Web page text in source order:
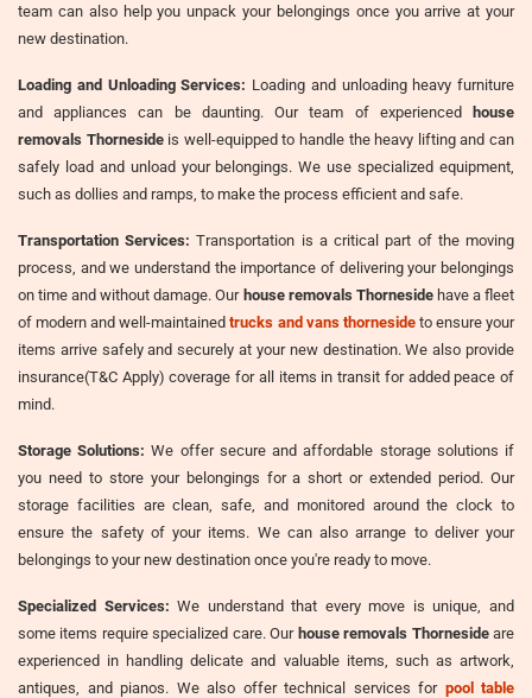
team can also help you unpack your belongings once you arrive at your
new destination.
Loading and Unloading Services: Loading and unloading heavy furniture
and appliances can be daunting. Our team of experienced house
removals Thornesideis well-equipped to handle the heavy lifting and can
safely load and unload your belongings. We use specialized equipment,
such as dollies and ramps, to make the process efficient and safe.
Transportation Services: Transportation is a critical part of the moving
process, and we understand the importance of delivering your belongings
on time and without damage. Our house removals Thornesidehave a fleet
of modern and well-maintainedtrucks and vans thornesideto ensure your
items arrive safely and securely at your new destination. We also provide
insurance(T&C Apply) coverage for all items in transit for added peace of
mind.
Storage Solutions: We offer secure and affordable storage solutions if
you need to store your belongings for a short or extended period. Our
storage facilities are clean, safe, and monitored around the clock to
ensure the safety of your items. We can also arrange to deliver your
belongings to your new destination once you're ready to move.
Specialized Services: We understand that every move is unique, and
some items require specialized care. Our house removals Thornesideare
experienced in handling delicate and valuable items, such as artwork,
antiques, and pianos. We also offer technical services for pool table